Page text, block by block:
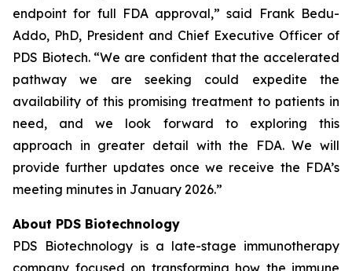
endpoint for full FDA approval,” said Frank Bedu-
Addo, PhD, President and Chief Executive Officer of
PDS Biotech. “We are confident that the accelerated
pathway we are seeking could expedite the
availability of this promising treatment to patients in
need, and we look forward to exploring this
approach in greater detail with the FDA. We will
provide further updates once we receive the FDA’s
meeting minutes in January 2026.”
About PDS Biotechnology
PDS Biotechnology is a late-stage immunotherapy
company focused on transforming how the immune